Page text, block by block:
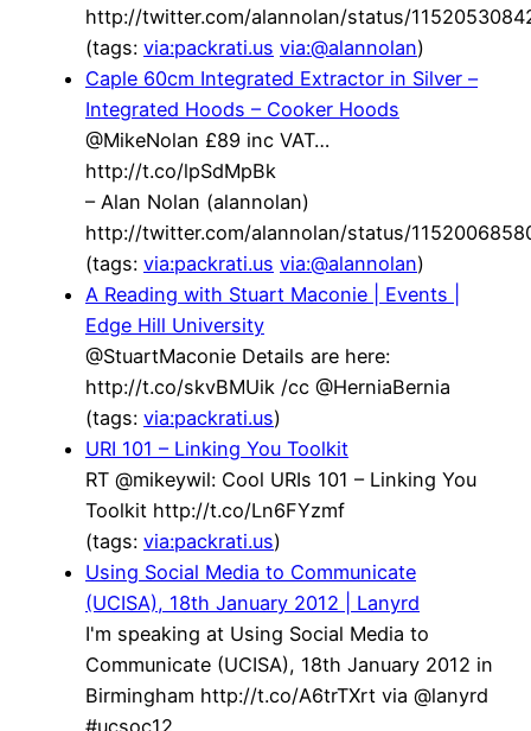
http://twitter.com/alannolan/status/
(tags: via:packrati.us via:@alannolan)
Caple 60cm Integrated Extractor in Silver –
Integrated Hoods – Cooker Hoods
@MikeNolan £89 inc VAT…
http://t.co/lpSdMpBk
– Alan Nolan (alannolan)
http://twitter.com/alannolan/status/
(tags: via:packrati.us via:@alannolan)
A Reading with Stuart Maconie | Events |
Edge Hill University
@StuartMaconie Details are here:
http://t.co/skvBMUik /cc @HerniaBernia
(tags: via:packrati.us)
URI 101 – Linking You Toolkit
RT @mikeywil: Cool URIs 101 – Linking You
Toolkit http://t.co/Ln6FYzmf
(tags: via:packrati.us)
Using Social Media to Communicate
(UCISA), 18th January 2012 | Lanyrd
I'm speaking at Using Social Media to
Communicate (UCISA), 18th January 2012 in
Birmingham http://t.co/A6trTXrt via @lanyrd